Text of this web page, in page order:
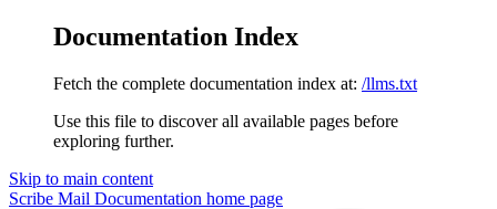
Documentation Index
Fetch the complete documentation index at: /llms.txt
Use this file to discover all available pages before
exploring further.
Skip to main content
Scribe Mail Documentation home page